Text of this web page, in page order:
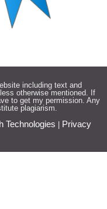
including text and
otherwise mentioned. If
to get my permission. Any
plagiarism.
Technologies
Privacy